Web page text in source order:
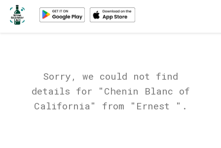
Sorry, we could not find
details for "Chenin Blanc of
California" from "Ernest ".